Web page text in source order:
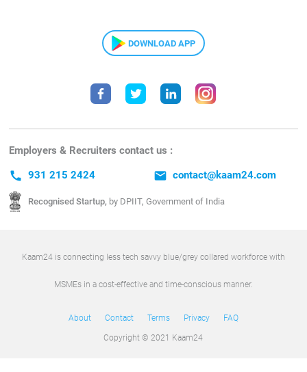
DOWNLOAD APP
Employers & Recruiters contact us :
call 931 215 2424 email contact@kaam24.com
Recognised Startup, by DPIIT, Government of India
Kaam24 is connecting less tech savvy blue/grey collared workforce with
MSMEs in a cost-effective and time-conscious manner.
About Contact Terms Privacy FAQ
Copyright © 2021 Kaam24